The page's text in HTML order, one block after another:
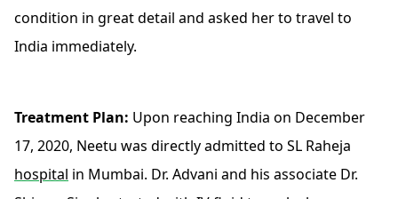
condition in great detail and asked her to travel to
India immediately.
Treatment Plan: Upon reaching India on December
17, 2020, Neetu was directly admitted to SL Raheja
hospital in Mumbai. Dr. Advani and his associate Dr.